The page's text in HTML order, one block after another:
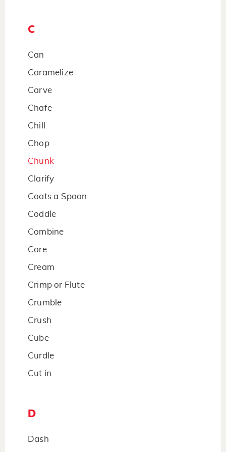
C
Can
Caramelize
Carve
Chafe
Chill
Chop
Chunk
Clarify
Coats a Spoon
Coddle
Combine
Core
Cream
Crimp or Flute
Crumble
Crush
Cube
Curdle
Cut in
D
Dash